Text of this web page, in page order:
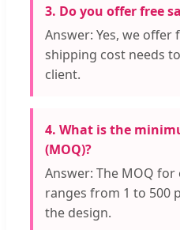
3. Do you offer free
Answer: Yes, we
shipping cost needs
client.
4. What is the
(MOQ)?
Answer: The MOQ
ranges from 1 to 500
the design.